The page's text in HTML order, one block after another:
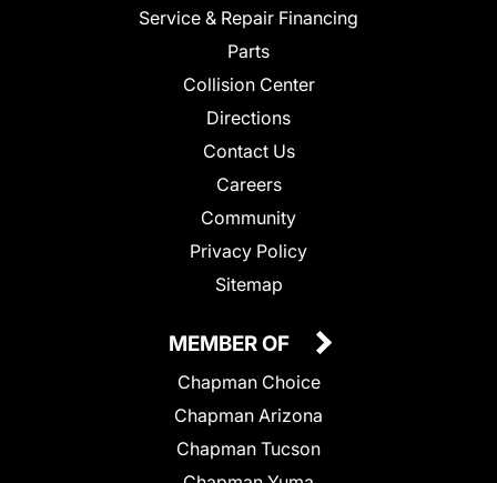
Service & Repair Financing
Parts
Collision Center
Directions
Contact Us
Careers
Community
Privacy Policy
Sitemap
MEMBER OF
Chapman Choice
Chapman Arizona
Chapman Tucson